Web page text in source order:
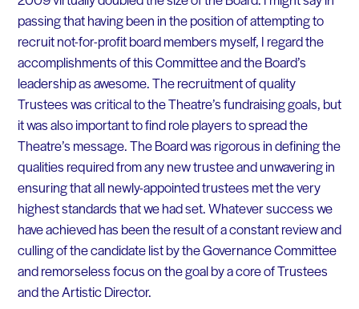
passing that having been in the position of attempting to
recruit not-for-profit board members myself, I regard the
accomplishments of this Committee and the Board’s
leadership as awesome. The recruitment of quality
Trustees was critical to the Theatre’s fundraising goals, but
it was also important to find role players to spread the
Theatre’s message. The Board was rigorous in defining the
qualities required from any new trustee and unwavering in
ensuring that all newly-appointed trustees met the very
highest standards that we had set. Whatever success we
have achieved has been the result of a constant review and
culling of the candidate list by the Governance Committee
and remorseless focus on the goal by a core of Trustees
and the Artistic Director.